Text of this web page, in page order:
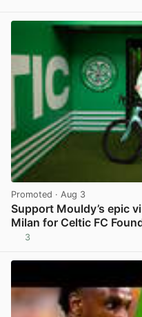
Promoted · Aug 3
Support Mouldy’s epic
Milan for Celtic FC
3